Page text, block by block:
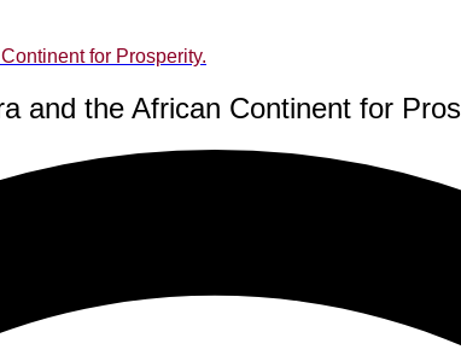
for Prosperity.
and the African Continent for